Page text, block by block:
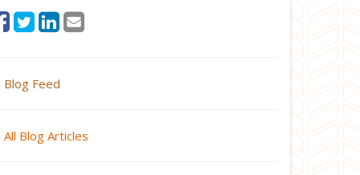
Blog Feed
All Blog Articles